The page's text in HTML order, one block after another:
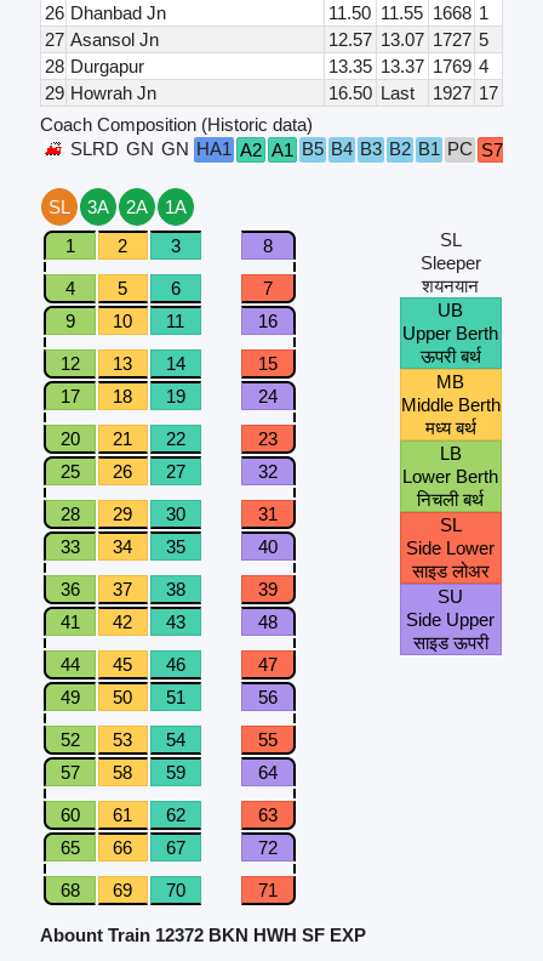
26 Dhanbad Jn 11.50 11.55 1668 1
27 Asansol Jn 12.57 13.07 1727 5
28 Durgapur 13.35 13.37 1769 4
29 Howrah Jn 16.50 Last 1927 17
Coach Composition (Historic data)
SLRD GN GN HA1 A2 A1 B5 B4 B3 B2 B1 PC S7
SL 3A 2A
1A
1
2 3 8
4 5 6
7
9
10 11 16
12 13 14
15
17
18 19 24
20 21 22
23
25
26 27 32
28 29 30
31
33
34 35 40
36 37 38
39
41
42 43 48
44 45 46
47
49
50 51 56
52 53 54
55
57
58 59 64
60 61 62
63
65
66 67 72
68 69 70 71
SL
Sleeper
शयनयान
UB
Upper Berth
ऊपरी बर्थ
MB
Middle Berth
मध्य बर्थ
LB
Lower Berth
निचली बर्थ
SL
Side Lower
साइड लोअर
SU
Side Upper
साइड ऊपरी
Abount Train 12372 BKN HWH SF EXP